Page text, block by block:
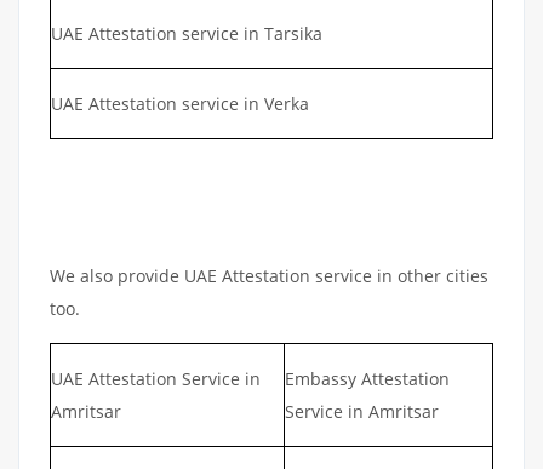
UAE Attestation service in Tarsika
UAE Attestation service in Verka
We also provide UAE Attestation service in other cities
too.
UAE Attestation Service in
Amritsar
Embassy Attestation
Service in Amritsar